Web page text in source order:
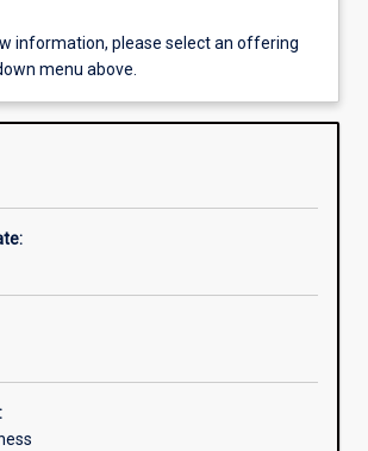
information, please select an offering
menu above.